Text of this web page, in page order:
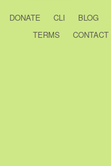
DONATE CLI BLOG
TERMS
CONTACT